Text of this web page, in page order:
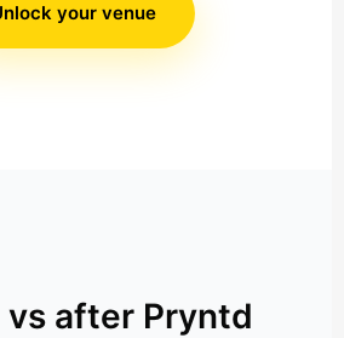
your venue
vs after Pryntd